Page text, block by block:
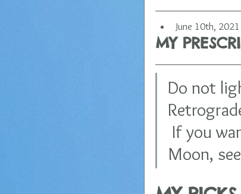
June 10th, 2021
MY
Do not
If you
Moon,